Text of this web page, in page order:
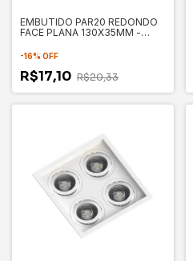
EMBUTIDO PAR20 REDONDO
FACE PLANA 130X35MM -
-16% OFF
R$17,10 R$20,33